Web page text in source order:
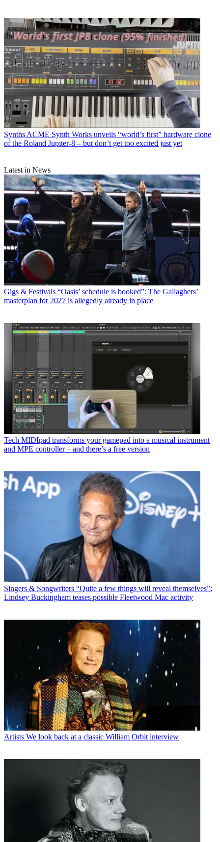
Synths ACME Synth Works unveils “world’s first” hardware clone
of the Roland Jupiter-8 – but don’t get too excited just yet
Latest in News
Gigs & Festivals “Oasis’ schedule is booked”: The Gallaghers’
masterplan for 2027 is allegedly already in place
Tech MIDIpad transforms your gamepad into a musical instrument
and MPE controller – and there’s a free version
Singers & Songwriters “Quite a few things will reveal themselves”:
Lindsey Buckingham teases possible Fleetwood Mac activity
Artists We look back at a classic William Orbit interview